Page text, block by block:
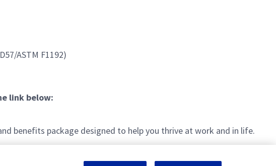
ASTM F1192)
link below:
benefits package designed to help you thrive at work and in life.